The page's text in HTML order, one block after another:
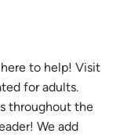
to help! Visit
for adults.
throughout the
We add